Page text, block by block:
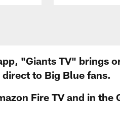
"Giants TV" brings
to Big Blue fans.
Fire TV and in the